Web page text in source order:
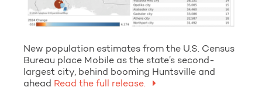
New population estimates from the U.S. Census
Bureau place Mobile as the state’s second-
largest city, behind booming Huntsville and
ahead Read the full release.